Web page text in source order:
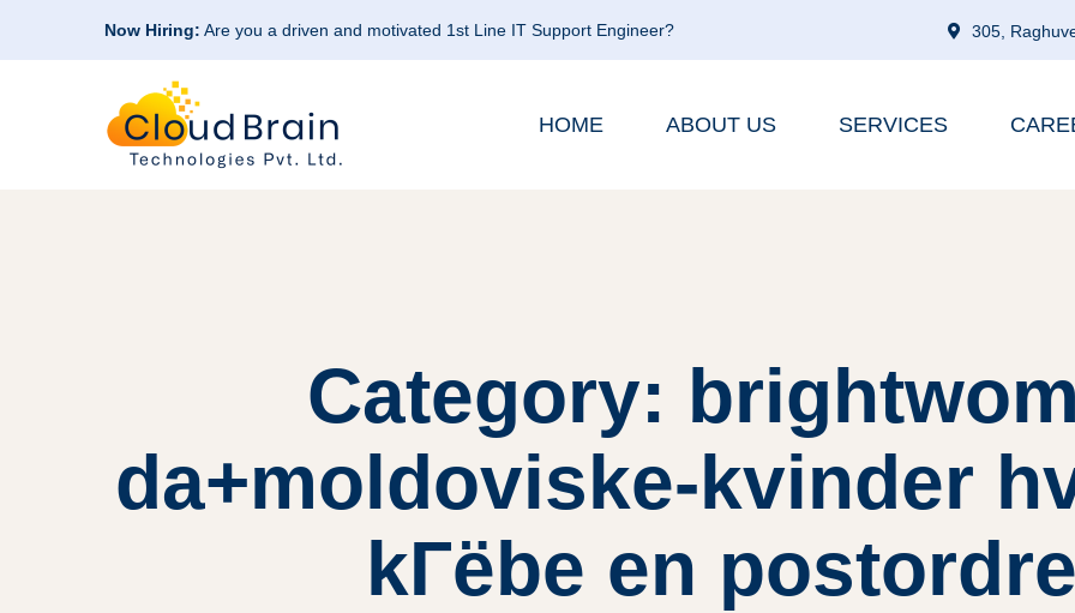
Now Hiring: Are you a driven and motivated 1st Line IT Support Engineer? 305,
HOME ABOUT US SERVICES
Category:
da+moldoviske-kvinder
kГёbe en